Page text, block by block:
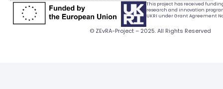
This project has received
research and innovation
UKRI under Grant Agreement No.
© ZEvRA-Project – 2025. All Rights Reserved